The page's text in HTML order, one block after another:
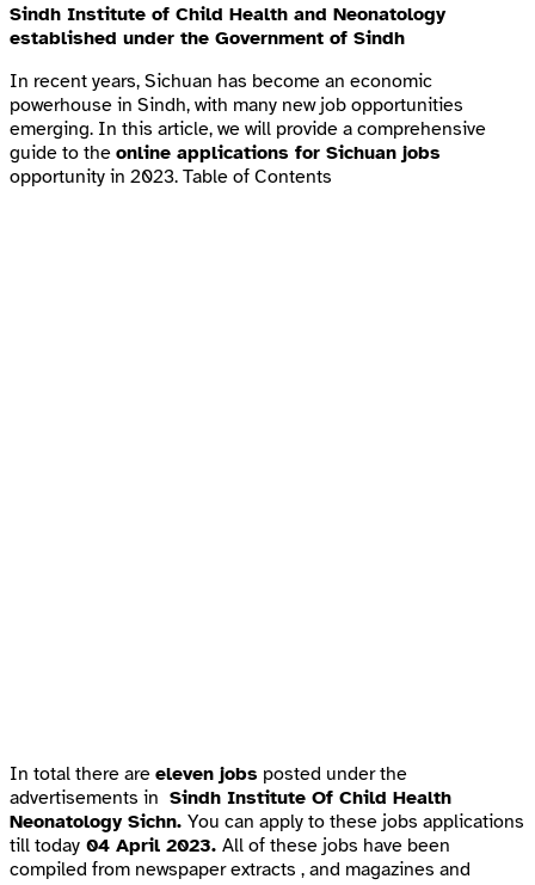
Sindh Institute of Child Health and Neonatology
established under the Government of Sindh
In recent years, Sichuan has become an economic
powerhouse in Sindh, with many new job opportunities
emerging. In this article, we will provide a comprehensive
guide to the online applications for Sichuan jobs
opportunity in 2023. Table of Contents
In total there are eleven jobs posted under the
advertisements in Sindh Institute Of Child Health
Neonatology Sichn. You can apply to these jobs applications
till today 04 April 2023. All of these jobs have been
compiled from newspaper extracts , and magazines and